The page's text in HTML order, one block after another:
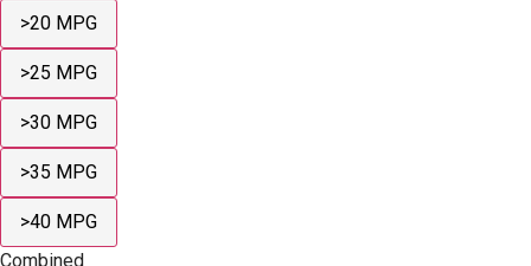
>20 MPG
>25 MPG
>30 MPG
>35 MPG
>40 MPG
Combined